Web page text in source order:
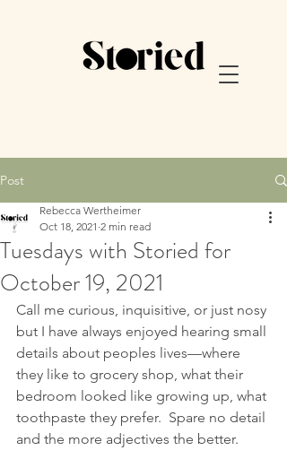
Post
Tuesdays with Storied for
October 19, 2021
Rebecca Wertheimer
Oct 18, 2021 2 min read
Call me curious, inquisitive, or just nosy
but I have always enjoyed hearing small
details about peoples lives—where
they like to grocery shop, what their
bedroom looked like growing up, what
toothpaste they prefer.  Spare no detail
and the more adjectives the better.